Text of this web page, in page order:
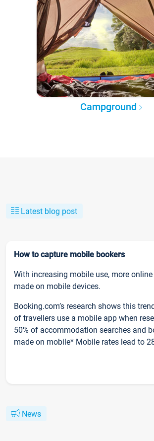
Campground
Latest blog post
How to capture mobile bookers
With increasing mobile use, more
made on mobile devices.
Booking.com’s research shows this
of travellers use a mobile app when
50% of accommodation searches and
made on mobile* Mobile rates lead to
News